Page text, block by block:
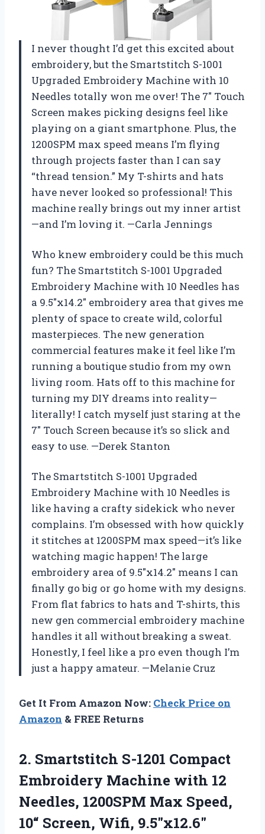
I never thought I’d get this excited about
embroidery, but the Smartstitch S-1001
Upgraded Embroidery Machine with 10
Needles totally won me over! The 7″ Touch
Screen makes picking designs feel like
playing on a giant smartphone. Plus, the
1200SPM max speed means I’m flying
through projects faster than I can say
“thread tension.” My T-shirts and hats
have never looked so professional! This
machine really brings out my inner artist
—and I’m loving it. —Carla Jennings
Who knew embroidery could be this much
fun? The Smartstitch S-1001 Upgraded
Embroidery Machine with 10 Needles has
a 9.5″x14.2″ embroidery area that gives me
plenty of space to create wild, colorful
masterpieces. The new generation
commercial features make it feel like I’m
running a boutique studio from my own
living room. Hats off to this machine for
turning my DIY dreams into reality—
literally! I catch myself just staring at the
7″ Touch Screen because it’s so slick and
easy to use. —Derek Stanton
The Smartstitch S-1001 Upgraded
Embroidery Machine with 10 Needles is
like having a crafty sidekick who never
complains. I’m obsessed with how quickly
it stitches at 1200SPM max speed—it’s like
watching magic happen! The large
embroidery area of 9.5″x14.2″ means I can
finally go big or go home with my designs.
From flat fabrics to hats and T-shirts, this
new gen commercial embroidery machine
handles it all without breaking a sweat.
Honestly, I feel like a pro even though I’m
just a happy amateur. —Melanie Cruz
Get It From Amazon Now: Check Price on
Amazon & FREE Returns
2. Smartstitch S-1201 Compact
Embroidery Machine with 12
Needles, 1200SPM Max Speed,
10“ Screen, Wifi, 9.5″x12.6″